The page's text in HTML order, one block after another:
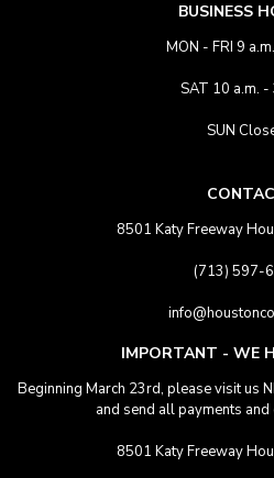
BUSINESS
MON - FRI 9
SAT 10 a.m. -
SUN
8501 Katy Freeway
(713) 597-
IMPORTANT - WE
Beginning March 23rd, please visit us
and send all payments
8501 Katy Freeway